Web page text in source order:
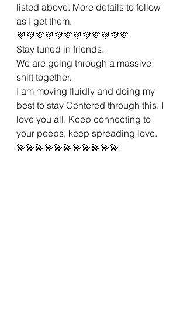
listed above. More details to follow
as I get them.
💜💜💜💜💜💜💜💜💜💜💜💜
Stay tuned in friends.
We are going through a massive
shift together.
I am moving fluidly and doing my
best to stay Centered through this. I
love you all. Keep connecting to
your peeps, keep spreading love.
💫💫💫💫💫💫💫💫💫💫💫